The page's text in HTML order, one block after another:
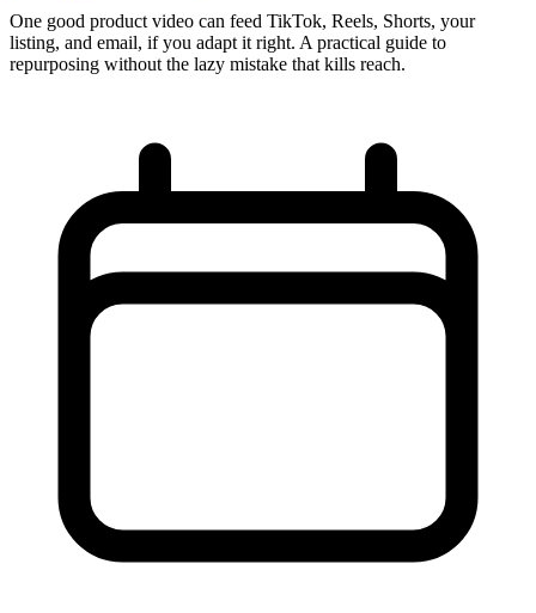
One good product video can feed TikTok, Reels, Shorts, your
listing, and email, if you adapt it right. A practical guide to
repurposing without the lazy mistake that kills reach.